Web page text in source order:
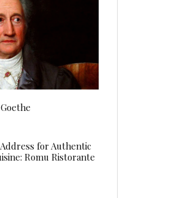
Address for Authentic
Romu Ristorante